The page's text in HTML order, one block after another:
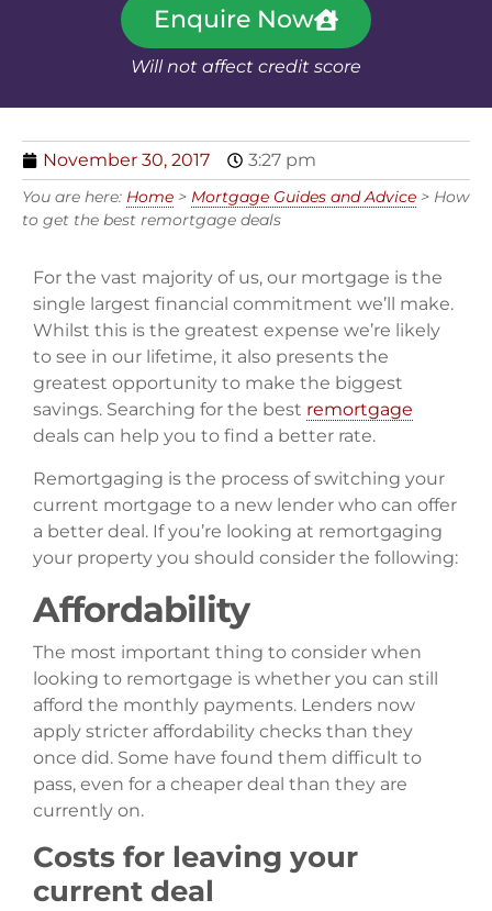
Enquire Now
Will not affect credit score
November 30, 2017 3:27 pm
You are here: Home > Mortgage Guides and Advice > How
to get the best remortgage deals
For the vast majority of us, our mortgage is the
single largest financial commitment we’ll make.
Whilst this is the greatest expense we’re likely
to see in our lifetime, it also presents the
greatest opportunity to make the biggest
savings. Searching for the best remortgage
deals can help you to find a better rate.
Remortgaging is the process of switching your
current mortgage to a new lender who can offer
a better deal. If you’re looking at remortgaging
your property you should consider the following:
Affordability
The most important thing to consider when
looking to remortgage is whether you can still
afford the monthly payments. Lenders now
apply stricter affordability checks than they
once did. Some have found them difficult to
pass, even for a cheaper deal than they are
currently on.
Costs for leaving your
current deal